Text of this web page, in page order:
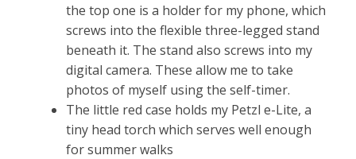
the top one is a holder for my phone, which
screws into the flexible three-legged stand
beneath it. The stand also screws into my
digital camera. These allow me to take
photos of myself using the self-timer.
The little red case holds my Petzl e-Lite, a
tiny head torch which serves well enough
for summer walks